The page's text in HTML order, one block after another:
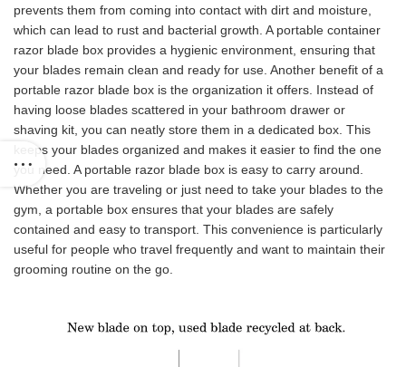
prevents them from coming into contact with dirt and moisture,
which can lead to rust and bacterial growth. A portable container
razor blade box provides a hygienic environment, ensuring that
your blades remain clean and ready for use. Another benefit of a
portable razor blade box is the organization it offers. Instead of
having loose blades scattered in your bathroom drawer or
shaving kit, you can neatly store them in a dedicated box. This
keeps your blades organized and makes it easier to find the one
you need. A portable razor blade box is easy to carry around.
Whether you are traveling or just need to take your blades to the
gym, a portable box ensures that your blades are safely
contained and easy to transport. This convenience is particularly
useful for people who travel frequently and want to maintain their
grooming routine on the go.